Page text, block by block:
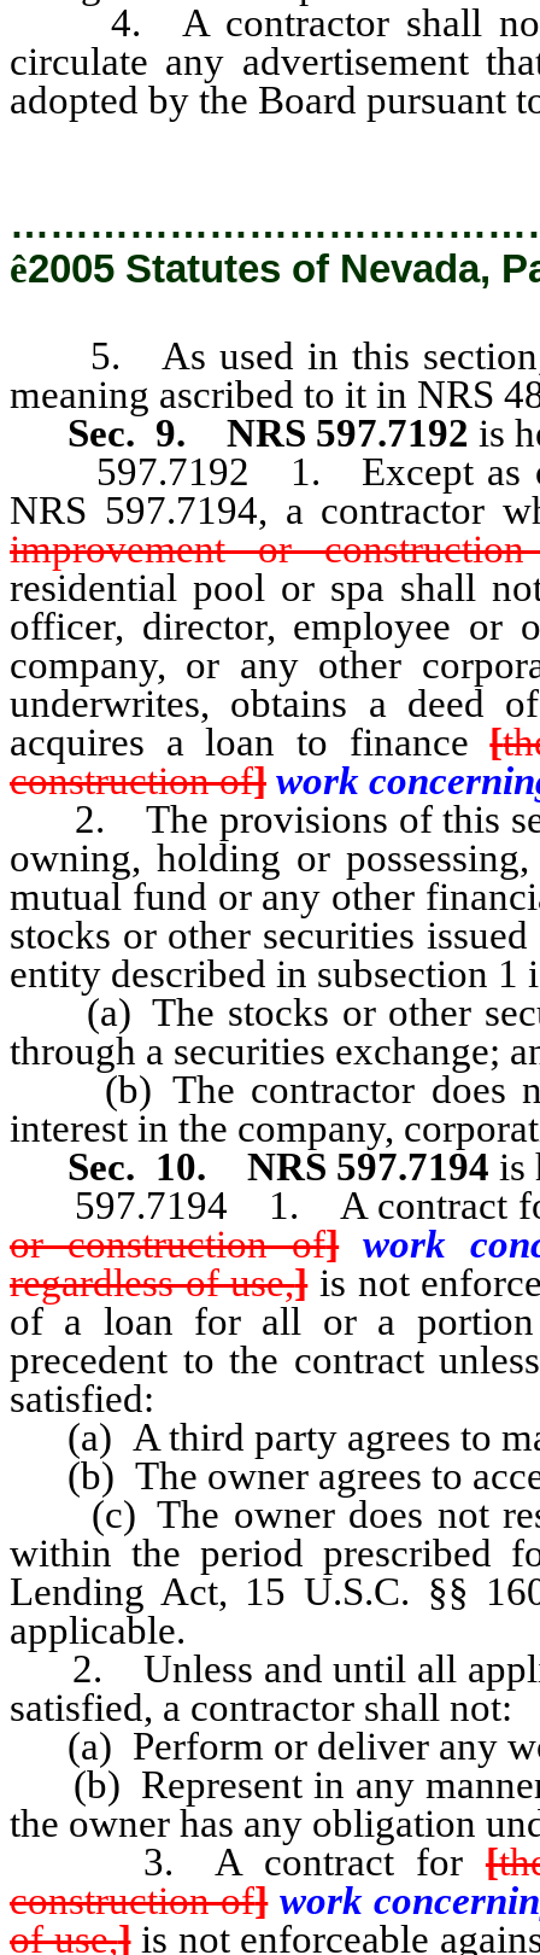
4. A contractor shall not
circulate any advertisement
adopted by the Board pursuant
ê2005 Statutes of Nevada,
5. As used in this section,
meaning ascribed to it in NRS
Sec. 9.
NRS 597.7192 is
597.7192 1. Except as
NRS 597.7194, a contractor
improvement or
residential pool or spa shall
officer, director, employee or
company, or any other
underwrites, obtains a deed
acquires a loan to finance[
construction of] work
2. The provisions of this
owning, holding or
mutual fund or any other
stocks or other securities
entity described in subsection 1
(a) The stocks or other
through a securities exchange;
(b) The contractor does
interest in the company,
Sec. 10.
NRS 597.7194 is
597.7194 1. A contract
or construction of] work
regardless of use,]is not
of a loan for all or a
precedent to the contract
satisfied:
(a) A third party agrees to
(b) The owner agrees to
(c) The owner does not
within the period prescribed
Lending Act, 15 U.S.C. §§
applicable.
2. Unless and until all
satisfied, a contractor shall not:
(a) Perform or deliver any
(b) Represent in any manner
the owner has any obligation
3. A contract for[
construction of] work
of use,]is not enforceable